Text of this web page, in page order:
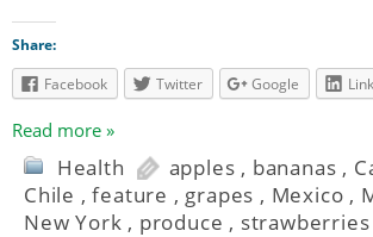
Share:
Facebook
Twitter Google
Read more »
Health apples , bananas ,
Chile ,feature , grapes , Mexico ,
New York , produce , strawberries